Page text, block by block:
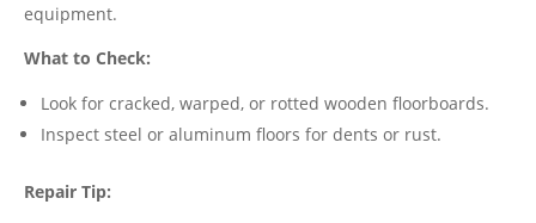
equipment.
What to Check:
Look for cracked, warped, or rotted wooden floorboards.
Inspect steel or aluminum floors for dents or rust.
Repair Tip: